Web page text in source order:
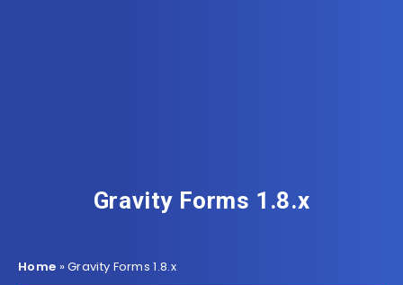
Gravity Forms 1.8.x
Home »Gravity Forms 1.8.x